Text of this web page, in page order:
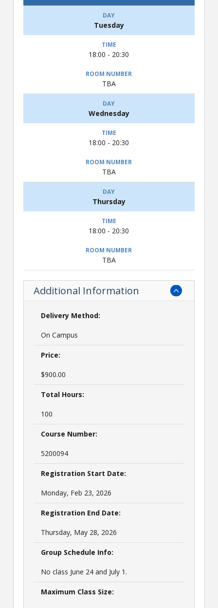
Tuesday
18:00 - 20:30
TBA
Wednesday
18:00 - 20:30
TBA
Thursday
18:00 - 20:30
TBA
Additional Information
Delivery Method:
On Campus
Price:
$900.00
Total Hours:
100
Course Number:
5200094
Registration Start Date:
Monday, Feb 23, 2026
Registration End Date:
Thursday, May 28, 2026
Group Schedule Info:
No class June 24 and July 1.
Maximum Class Size: